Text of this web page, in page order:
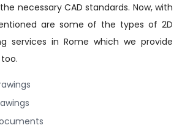
necessary CAD standards. Now, with
are some of the types of 2D
services in Rome which we provide